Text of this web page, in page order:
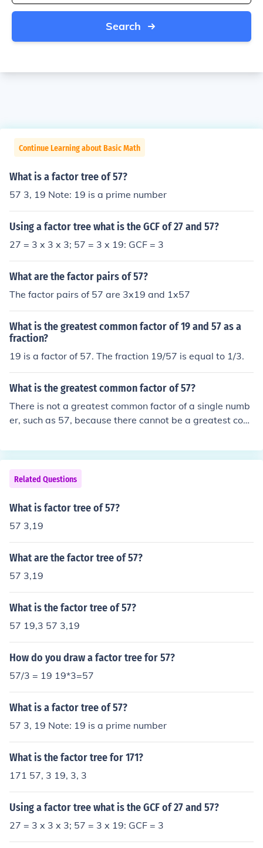
Search
Continue Learning about Basic Math
What is a factor tree of 57?
57 3, 19 Note: 19 is a prime number
Using a factor tree what is the GCF of 27 and 57?
27 = 3 x 3 x 3; 57 = 3 x 19: GCF = 3
What are the factor pairs of 57?
The factor pairs of 57 are 3x19 and 1x57
What is the greatest common factor of 19 and 57 as a
fraction?
19 is a factor of 57. The fraction 19/57 is equal to 1/3.
What is the greatest common factor of 57?
There is not a greatest common factor of a single numb
er, such as 57, because there cannot be a greatest com
ommon factors are factors that the numbers being com
pared have in common. The greatest common factor is t
he largest factor that all the numbers being compared h
ave in common.The factors of 57 are 1, 3, 19, and 57.Th
e prime factors of 57 are 3 and 19.Examples:The great
on factor of 57 and 133 is 19.The greatest common fact
57.* * * * *That is not true. You cannot have a GCF of jus
t one number. The C of GCF stands for COMMON - that i
s, common to two or more numbers. So the GCF is defin
ed only for 2 or more numbers.
Related Questions
What is factor tree of 57?
57 3,19
What are the factor tree of 57?
57 3,19
What is the factor tree of 57?
57 19,3 57 3,19
How do you draw a factor tree for 57?
57/3 = 19 19*3=57
What is a factor tree of 57?
57 3, 19 Note: 19 is a prime number
What is the factor tree for 171?
171 57, 3 19, 3, 3
Using a factor tree what is the GCF of 27 and 57?
27 = 3 x 3 x 3; 57 = 3 x 19: GCF = 3